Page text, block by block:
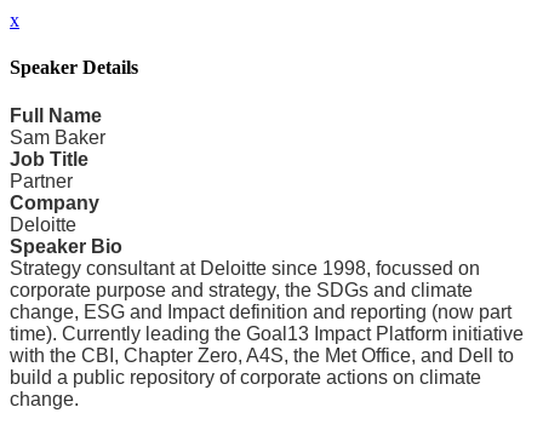
x
Speaker Details
Full Name
Sam Baker
Job Title
Partner
Company
Deloitte
Speaker Bio
Strategy consultant at Deloitte since 1998, focussed on
corporate purpose and strategy, the SDGs and climate
change, ESG and Impact definition and reporting (now part
time). Currently leading the Goal13 Impact Platform initiative
with the CBI, Chapter Zero, A4S, the Met Office, and Dell to
build a public repository of corporate actions on climate
change.